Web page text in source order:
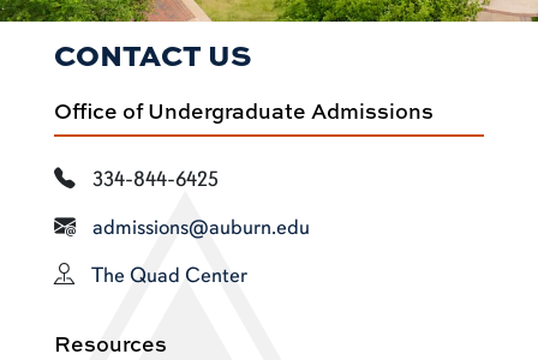
CONTACT US
Office of Undergraduate Admissions
334-844-6425
admissions@auburn.edu
The Quad Center
Resources